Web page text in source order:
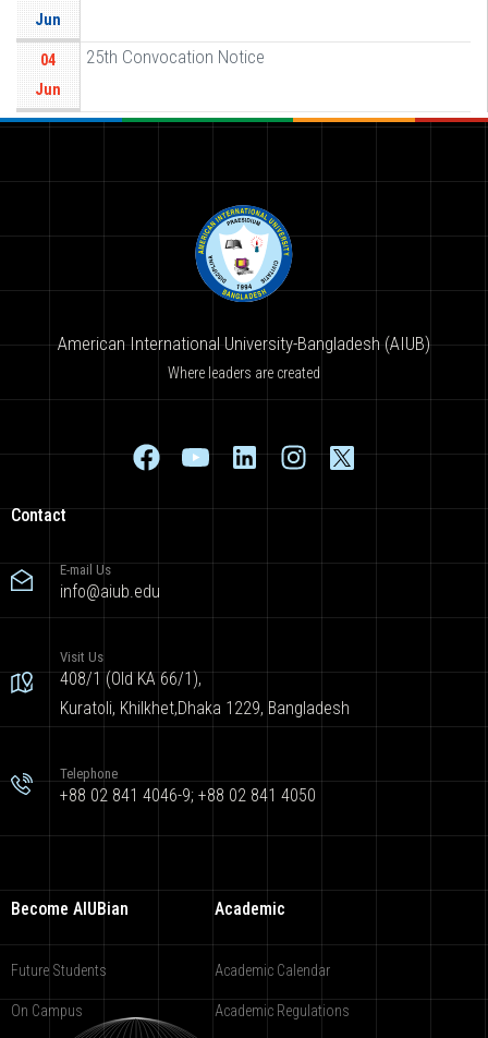
Jun
04
Jun
25th Convocation Notice
American International University-Bangladesh (AIUB)
Where leaders are created
Contact
E-mail Us
info@aiub.edu
Visit Us
408/1 (Old KA 66/1),
Kuratoli, Khilkhet,Dhaka 1229, Bangladesh
Telephone
+88 02 841 4046-9; +88 02 841 4050
Become AIUBian
Future Students
On Campus
Academic
Academic Calendar
Academic Regulations